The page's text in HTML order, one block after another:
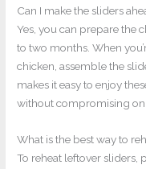
Can I make the sliders
Yes, you can prepare the
to two months. When
chicken, assemble the
makes it easy to enjoy
without compromising on
What is the best way to
To reheat leftover sliders,